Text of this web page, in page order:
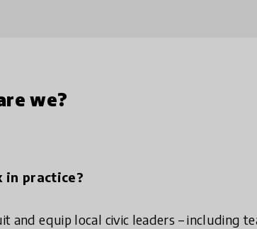
we?
in practice?
and equip local civic leaders – including